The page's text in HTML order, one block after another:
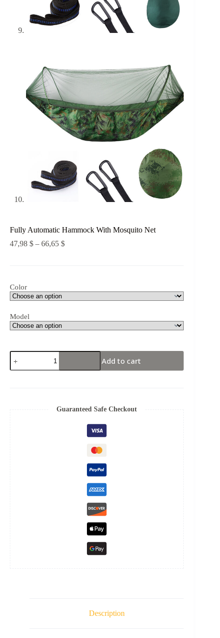
Fully Automatic Hammock With Mosquito Net
47,98 $ – 66,65 $
Color
Model
Add to cart
Guaranteed Safe Checkout
Description